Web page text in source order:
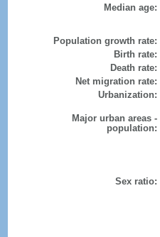
Median age:
Population growth rate:
Birth rate:
Death rate:
Net migration rate:
Urbanization:
Major urban areas -
population:
Sex ratio: